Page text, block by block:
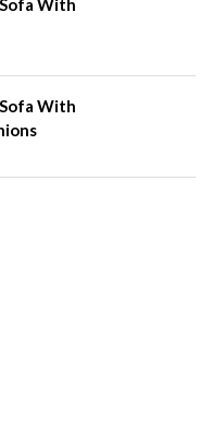
With
With